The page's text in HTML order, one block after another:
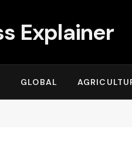
Explainer
GLOBAL